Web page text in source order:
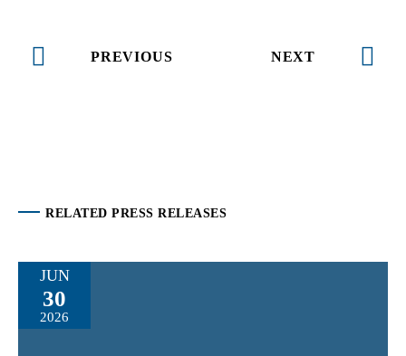
PREVIOUS NEXT
RELATED PRESS RELEASES
JUN
30
2026